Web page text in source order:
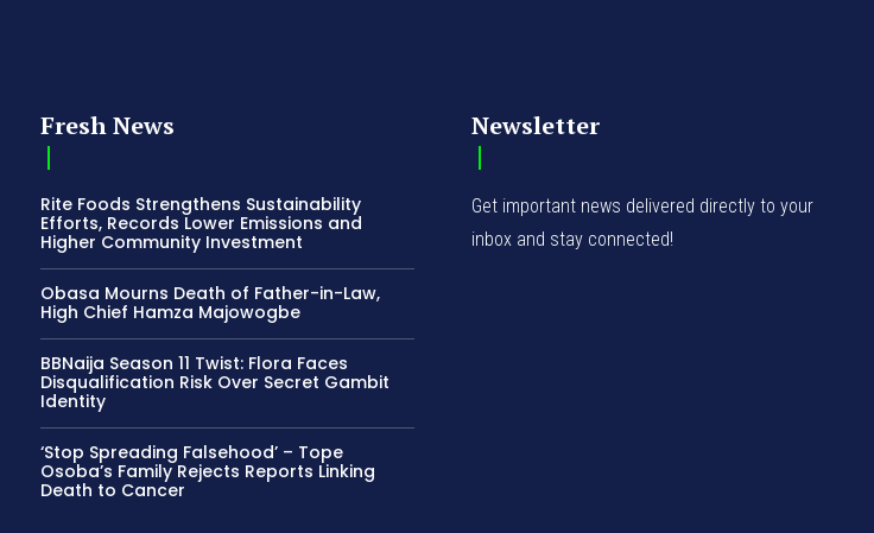
Fresh News
Rite Foods Strengthens Sustainability
Efforts, Records Lower Emissions and
Higher Community Investment
Obasa Mourns Death of Father-in-Law,
High Chief Hamza Majowogbe
BBNaija Season 11 Twist: Flora Faces
Disqualification Risk Over Secret Gambit
Identity
‘Stop Spreading Falsehood’ – Tope
Osoba’s Family Rejects Reports Linking
Death to Cancer
Newsletter
Get important news delivered directly to your
inbox and stay connected!